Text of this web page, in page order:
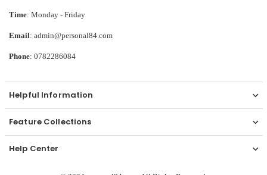
Time: Monday - Friday
Email: admin@personal84.com
Phone: 0782286084
Helpful Information
Feature Collections
Help Center